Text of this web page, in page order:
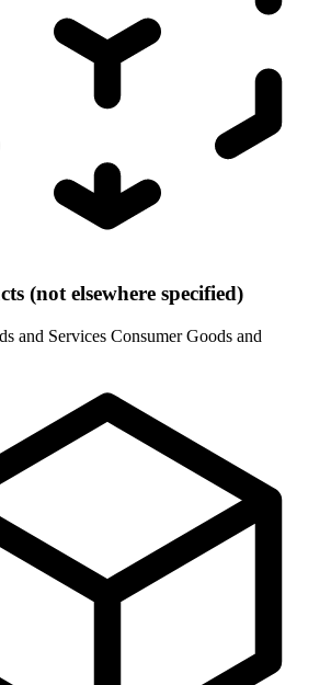
(not elsewhere specified)
and Services Consumer Goods and